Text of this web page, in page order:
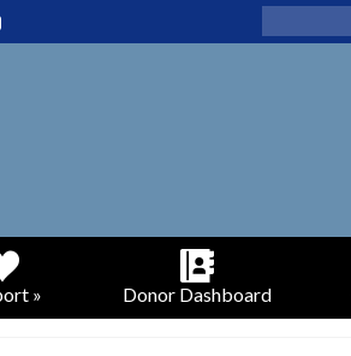
» Donor Dashboard